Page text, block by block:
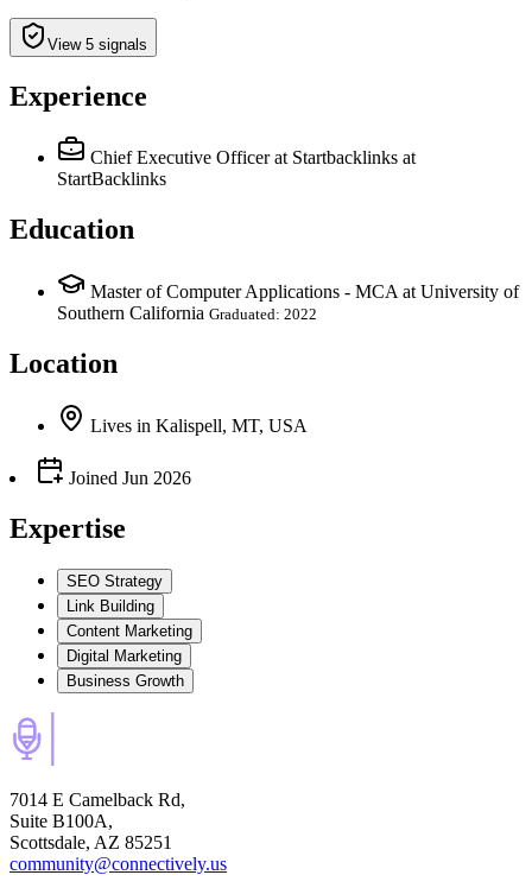
View 5 signals
Experience
Chief Executive Officer at Startbacklinks at
StartBacklinks
Education
Master of Computer Applications - MCA at University of
Southern California Graduated: 2022
Location
Lives in Kalispell, MT, USA
Joined Jun 2026
Expertise
SEO Strategy
Link Building
Content Marketing
Digital Marketing
Business Growth
7014 E Camelback Rd,
Suite B100A,
Scottsdale, AZ 85251
community@connectively.us